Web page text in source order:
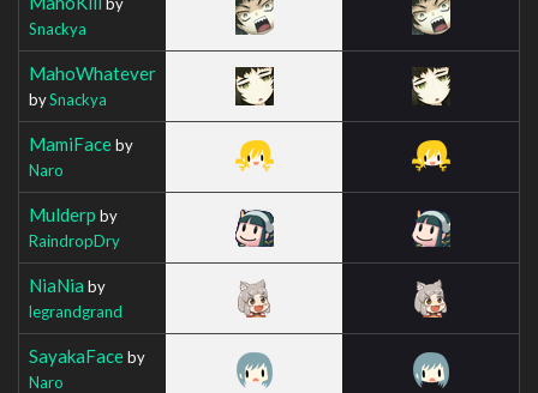
Snackya
MahoWhatever
bySnackya
MamiFaceby
Naro
Mulderp by
RaindropDry
NiaNia by
legrandgrand
SayakaFaceby
Naro